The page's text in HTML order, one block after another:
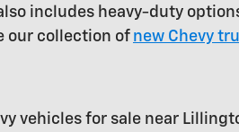
includes heavy-duty
our collection of new Chevy
vehicles for sale near